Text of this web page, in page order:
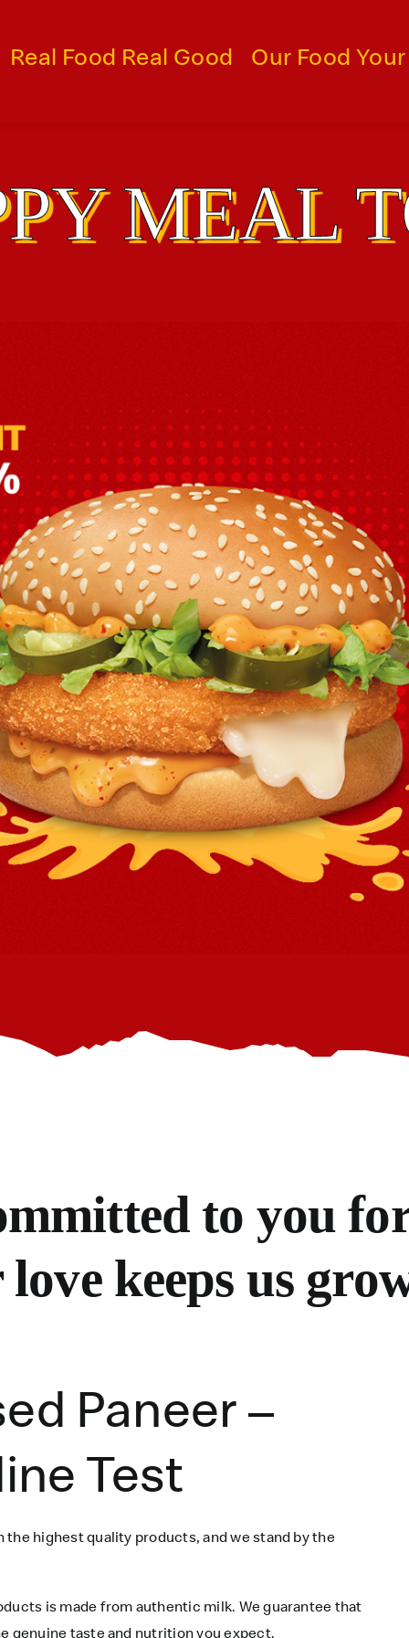
Real Food Real Good Our Food
MEAL
to you
keeps us
Paneer –
Test
highest quality products, and we stand by the
is made from authentic milk. We guarantee that
genuine taste and nutrition you expect.